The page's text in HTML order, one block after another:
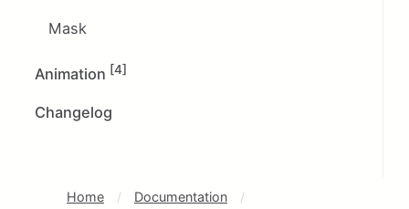
Mask
Animation [4]
Changelog
Home / Documentation
/